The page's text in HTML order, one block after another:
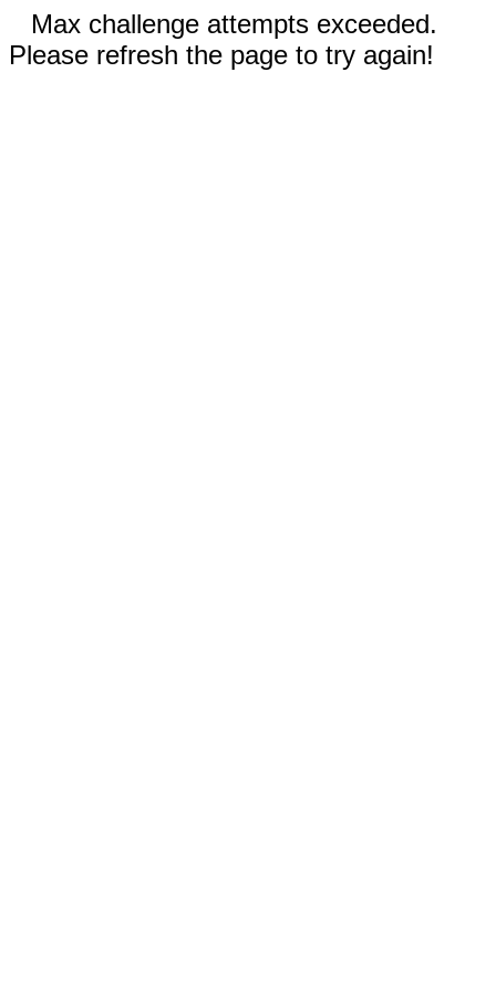
Max challenge attempts exceeded.
Please refresh the page to try again!